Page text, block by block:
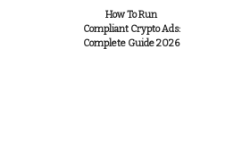
How To Run
Compliant Crypto Ads:
Complete Guide 2026